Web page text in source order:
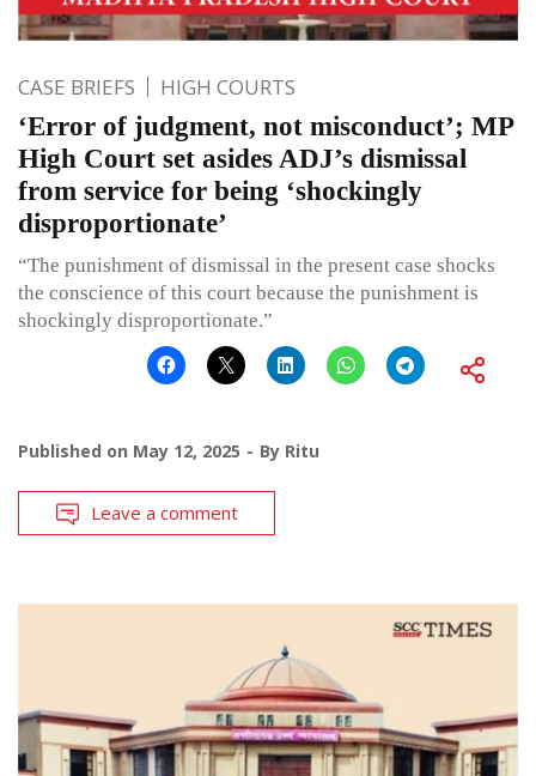
CASE BRIEFS HIGH COURTS
‘Error of judgment, not misconduct’; MP
High Court set asides ADJ’s dismissal
from service for being ‘shockingly
disproportionate’
“The punishment of dismissal in the present case shocks
the conscience of this court because the punishment is
shockingly disproportionate.”
Published on May 12, 2025 By Ritu
Leave a comment